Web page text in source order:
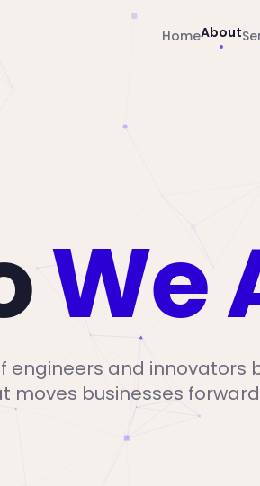
HomeAbout
We
engineers and innovators
moves businesses